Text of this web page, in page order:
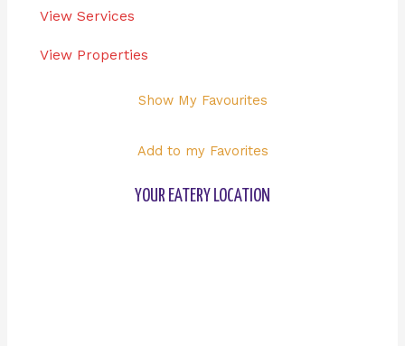
View Services
View Properties
Show My Favourites
Add to my Favorites
YOUR EATERY LOCATION